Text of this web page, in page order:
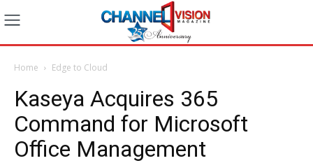
Home Edge to Cloud
Kaseya Acquires 365
Command for Microsoft
Office Management